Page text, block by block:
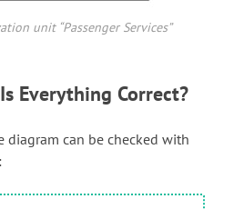
unit “Passenger Services”
Everything Correct?
diagram can be checked with